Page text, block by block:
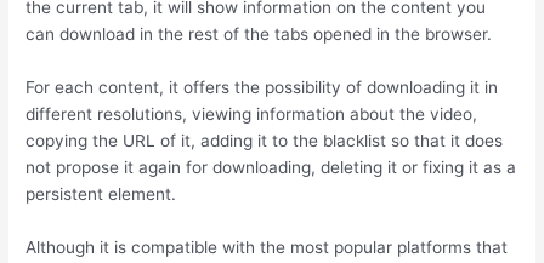
the current tab, it will show information on the content you
can download in the rest of the tabs opened in the browser.
For each content, it offers the possibility of downloading it in
different resolutions, viewing information about the video,
copying the URL of it, adding it to the blacklist so that it does
not propose it again for downloading, deleting it or fixing it as a
persistent element.
Although it is compatible with the most popular platforms that